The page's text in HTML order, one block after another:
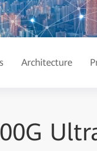
Architecture